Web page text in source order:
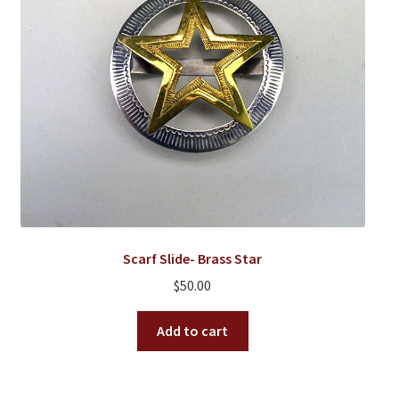
Scarf Slide- Brass Star
$50.00
Add to cart